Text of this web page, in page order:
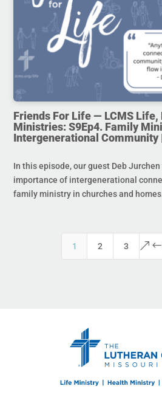
Friends For Life — LCMS
Ministries: S9Ep4. Family
Intergenerational Community
In this episode, our guest Deb
importance of intergenerational
family ministry in churches and
1 2 3